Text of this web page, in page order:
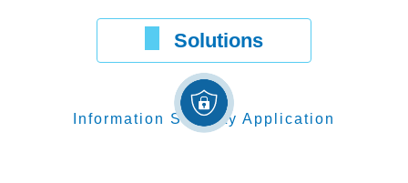
Solutions
Information Security Application